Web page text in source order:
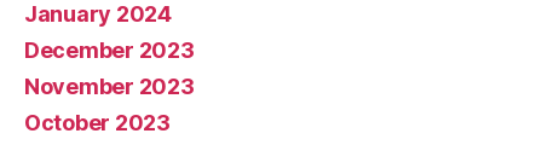
January 2024
December 2023
November 2023
October 2023